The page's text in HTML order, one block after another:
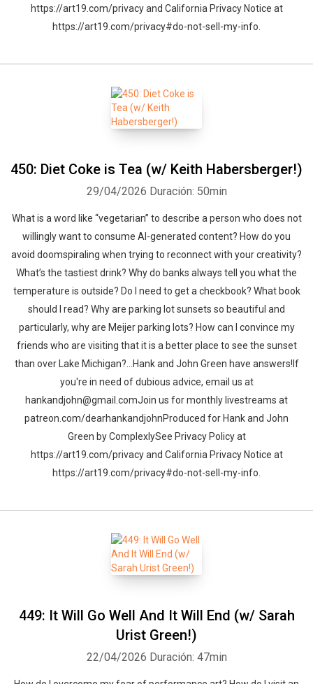
https://art19.com/privacy and California Privacy Notice at
https://art19.com/privacy#do-not-sell-my-info.
450: Diet Coke is Tea (w/ Keith Habersberger!)
29/04/2026 Duración: 50min
What is a word like “vegetarian” to describe a person who does not
willingly want to consume AI-generated content? How do you
avoid doomspiraling when trying to reconnect with your creativity?
What’s the tastiest drink? Why do banks always tell you what the
temperature is outside? Do I need to get a checkbook? What book
should I read? Why are parking lot sunsets so beautiful and
particularly, why are Meijer parking lots? How can I convince my
friends who are visiting that it is a better place to see the sunset
than over Lake Michigan?…Hank and John Green have answers!If
you're in need of dubious advice, email us at
hankandjohn@gmail.comJoin us for monthly livestreams at
patreon.com/dearhankandjohnProduced for Hank and John
Green by ComplexlySee Privacy Policy at
https://art19.com/privacy and California Privacy Notice at
https://art19.com/privacy#do-not-sell-my-info.
449: It Will Go Well And It Will End (w/ Sarah
Urist Green!)
22/04/2026 Duración: 47min